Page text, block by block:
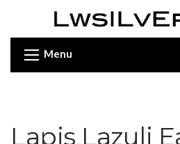
Menu
Lapis Lazuli